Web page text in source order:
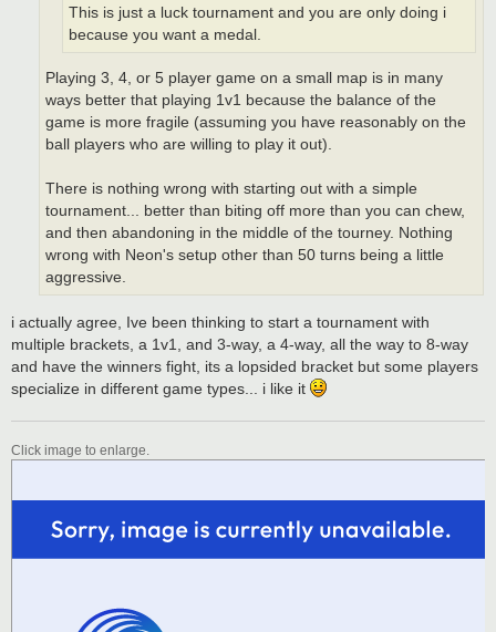
This is just a luck tournament and you are only doing i
because you want a medal.
Playing 3, 4, or 5 player game on a small map is in many
ways better that playing 1v1 because the balance of the
game is more fragile (assuming you have reasonably on the
ball players who are willing to play it out).
There is nothing wrong with starting out with a simple
tournament... better than biting off more than you can chew,
and then abandoning in the middle of the tourney. Nothing
wrong with Neon's setup other than 50 turns being a little
aggressive.
i actually agree, Ive been thinking to start a tournament with
multiple brackets, a 1v1, and 3-way, a 4-way, all the way to 8-way
and have the winners fight, its a lopsided bracket but some players
specialize in different game types... i like it
Click image to enlarge.